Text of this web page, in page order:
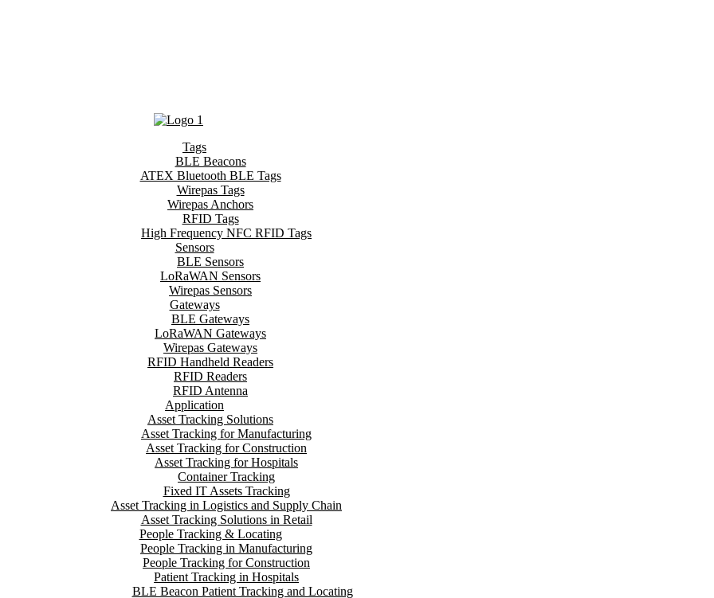
Tags
BLE Beacons
ATEX Bluetooth BLE Tags
Wirepas Tags
Wirepas Anchors
RFID Tags
High Frequency NFC RFID Tags
Sensors
BLE Sensors
LoRaWAN Sensors
Wirepas Sensors
Gateways
BLE Gateways
LoRaWAN Gateways
Wirepas Gateways
RFID Handheld Readers
RFID Readers
RFID Antenna
Application
Asset Tracking Solutions
Asset Tracking for Manufacturing
Asset Tracking for Construction
Asset Tracking for Hospitals
Container Tracking
Fixed IT Assets Tracking
Asset Tracking in Logistics and Supply Chain
Asset Tracking Solutions in Retail
People Tracking & Locating
People Tracking in Manufacturing
People Tracking for Construction
Patient Tracking in Hospitals
BLE Beacon Patient Tracking and Locating